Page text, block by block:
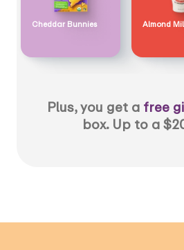
Cheddar Bunnies Almond
Plus, you get a free
box. Up to a